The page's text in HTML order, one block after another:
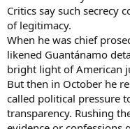
Critics say such secrecy
of legitimacy.
When he was chief
likened Guantánamo
bright light of American
But then in October he
called political pressure
transparency. Rushing